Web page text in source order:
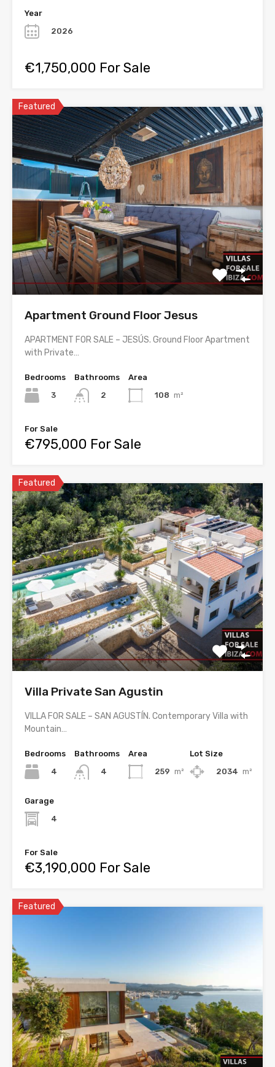
Year
2026
€1,750,000 For Sale
Featured
Apartment Ground Floor Jesus
APARTMENT FOR SALE – JESÚS. Ground Floor Apartment
with Private…
Bedrooms
3
Bathrooms
2
Area
108 m²
For Sale
€795,000 For Sale
Featured
Villa Private San Agustin
VILLA FOR SALE – SAN AGUSTÍN. Contemporary Villa with
Mountain…
Bedrooms
4
Bathrooms
4
Area
259 m²
Lot Size
2034 m²
Garage
4
For Sale
€3,190,000 For Sale
Featured